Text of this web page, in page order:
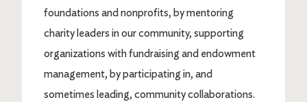
foundations and nonprofits, by mentoring
charity leaders in our community, supporting
organizations with fundraising and endowment
management, by participating in, and
sometimes leading, community collaborations.